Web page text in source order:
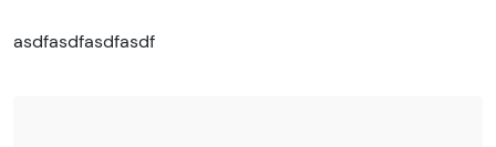
asdfasdfasdfasdf